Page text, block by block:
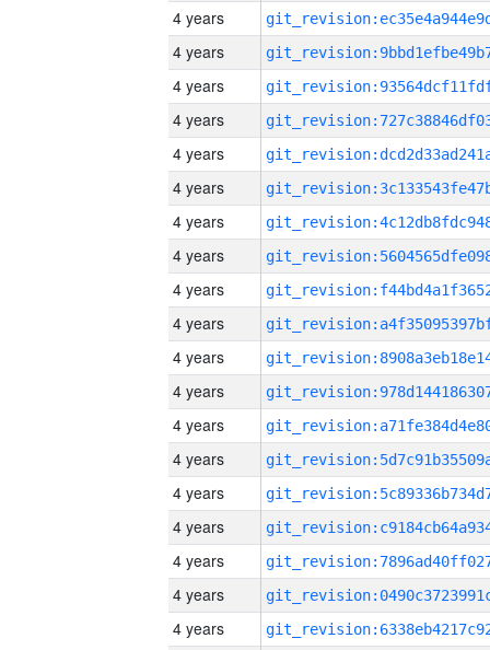
4 years
4 years
4 years
4 years
4 years
4 years
4 years
4 years
4 years
4 years
4 years
4 years
4 years
4 years
4 years
4 years
4 years
4 years
4 years